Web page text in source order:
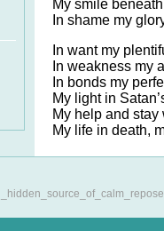
My smile
In shame my
In want my
In weakness my
In bonds my
My light in
My help and stay
My life in death,